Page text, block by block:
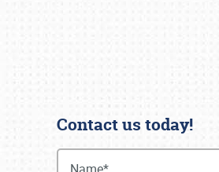
Contact us today!